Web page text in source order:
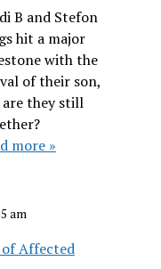
B and Stefon
hit a major
with the
of their son,
they still
more »
am
of Affected